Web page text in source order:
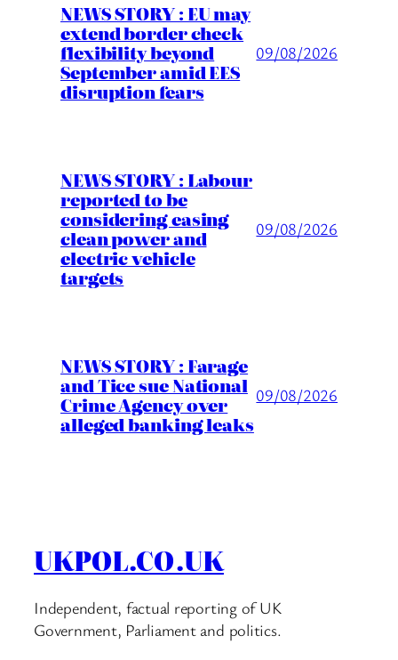
NEWS STORY : EU may
extend border check
flexibility beyond
September amid EES
disruption fears
09/08/2026
NEWS STORY : Labour
reported to be
considering easing
clean power and
electric vehicle
targets
09/08/2026
NEWS STORY : Farage
and Tice sue National
Crime Agency over
alleged banking leaks
09/08/2026
UKPOL.CO.UK
Independent, factual reporting of UK
Government, Parliament and politics.